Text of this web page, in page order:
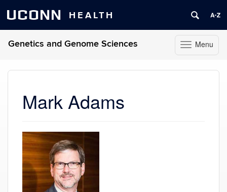
UCONN HEALTH
Toggle
navigation
Menu
Genetics and Genome Sciences
Mark Adams